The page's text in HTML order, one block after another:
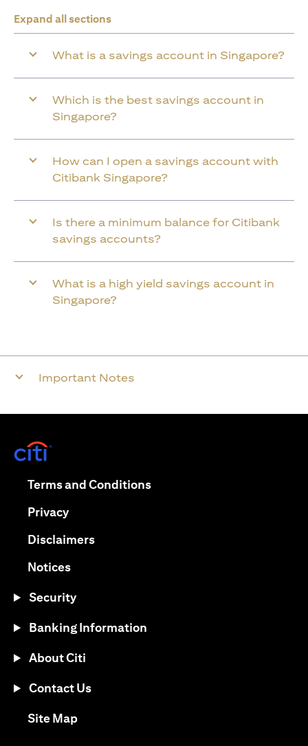
Expand all sections
What is a savings account in Singapore?
Which is the best savings account in
Singapore?
How can I open a savings account with
Citibank Singapore?
Is there a minimum balance for Citibank
savings accounts?
What is a high yield savings account in
Singapore?
Important Notes
Terms and Conditions(opens in a new tab)
Privacy(opens in a new tab)
Disclaimers(opens in a new tab)
Notices(opens in a new tab)
Security
Banking Information
About Citi
Contact Us
Site Map(opens in a new tab)